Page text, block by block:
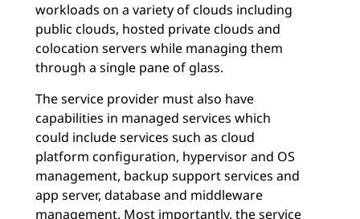
workloads on a variety of clouds including
public clouds, hosted private clouds and
colocation servers while managing them
through a single pane of glass.
The service provider must also have
capabilities in managed services which
could include services such as cloud
platform configuration, hypervisor and OS
management, backup support services and
app server, database and middleware
management. Most importantly, the service